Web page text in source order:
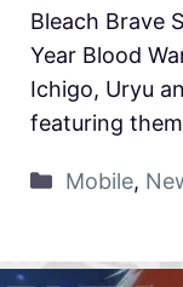
Bleach Brave
Year Blood
Ichigo, Uryu
featuring
Mobile,